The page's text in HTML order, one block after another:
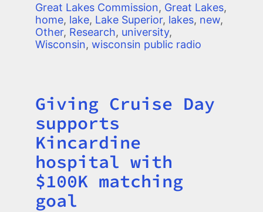
Great Lakes Commission, Great Lakes,
home, lake, Lake Superior, lakes, new,
Other, Research, university,
Wisconsin, wisconsin public radio
Title
Giving Cruise Day
supports
Kincardine
hospital with
$100K matching
goal